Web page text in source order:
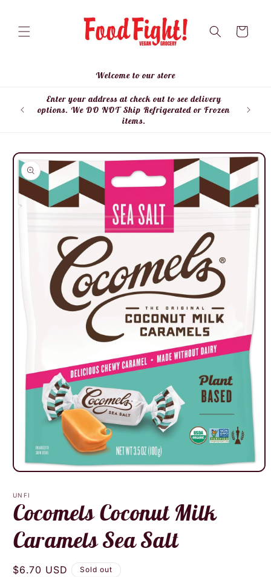
Cart
Welcome to our store
Enter your address at check out to see delivery
options. We DO NOT Ship Refrigerated or Frozen
items.
Skip to
product
information
Open
1
modal
UNFI
Cocomels Coconut Milk
Caramels Sea Salt
Regular
$6.70 USD Sold out